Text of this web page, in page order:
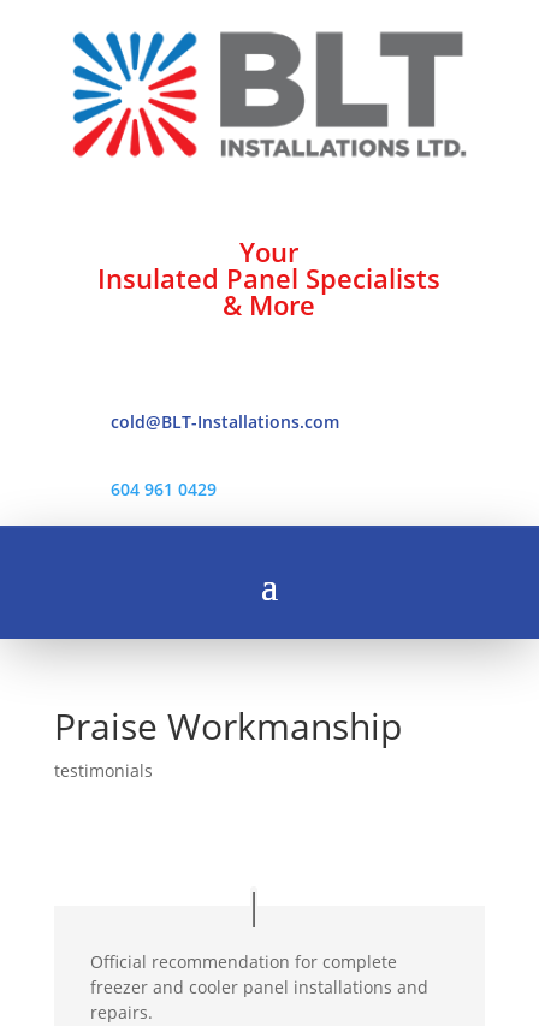
Your
Insulated Panel Specialists
& More
cold@BLT-Installations.com
604 961 0429
Praise Workmanship
testimonials
Official recommendation for complete
freezer and cooler panel installations and
repairs.